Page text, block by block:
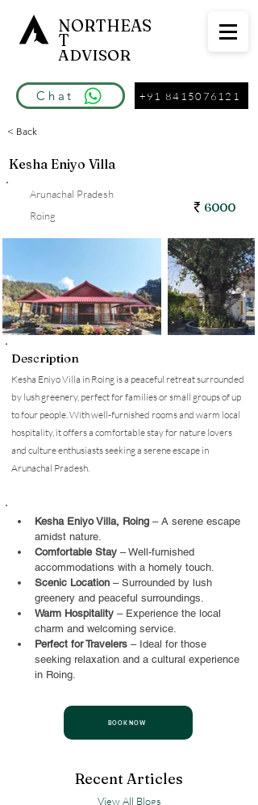
Chat
NORTHEAS
T
ADVISOR
+91 8415076121
< Back
Kesha Eniyo Villa
Arunachal Pradesh
Roing
6000
Description
Kesha Eniyo Villa in Roing is a peaceful retreat surrounded
by lush greenery, perfect for families or small groups of up
to four people. With well-furnished rooms and warm local
hospitality, it offers a comfortable stay for nature lovers
and culture enthusiasts seeking a serene escape in
Arunachal Pradesh.
Kesha Eniyo Villa, Roing – A serene escape
amidst nature.
Comfortable Stay – Well-furnished
accommodations with a homely touch.
Scenic Location – Surrounded by lush
greenery and peaceful surroundings.
Warm Hospitality – Experience the local
charm and welcoming service.
Perfect for Travelers – Ideal for those
seeking relaxation and a cultural experience
in Roing.
BOOK NOW
Recent Articles
View All Blogs